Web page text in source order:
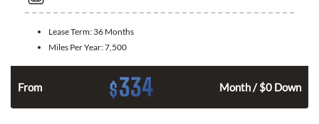
Lease Term: 36 Months
Miles Per Year:7,500
From $334 Month / $0 Down